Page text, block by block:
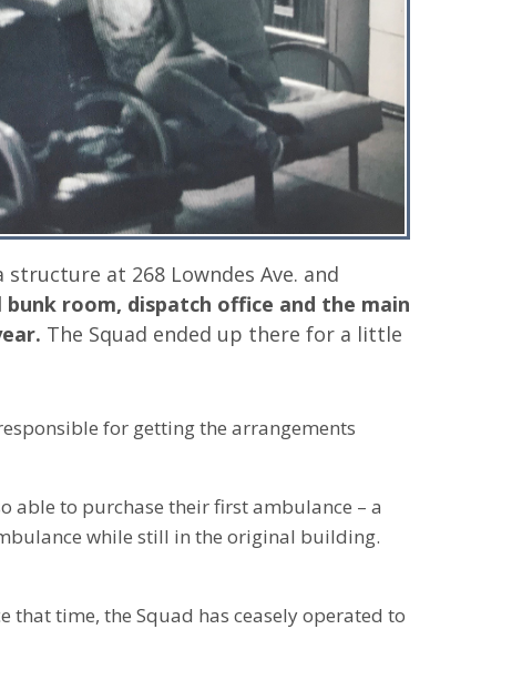
at 268 Lowndes Ave. and
bunk room, dispatch office and the main
The Squad ended up there for a little
for getting the arrangements
able to purchase their first ambulance – a
while still in the original building.
time, the Squad has ceasely operated to